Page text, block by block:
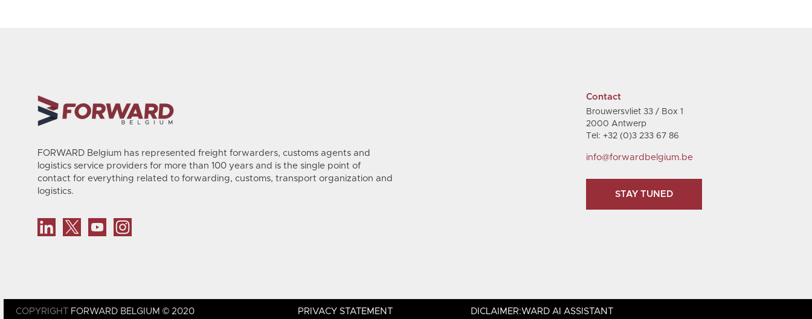
FORWARD Belgium has represented freight forwarders, customs agents and
logistics service providers for more than 100 years and is the single point of
contact for everything related to forwarding, customs, transport organization and
logistics.
Contact
Brouwersvliet 33 / Box 1
2000 Antwerp
Tel: +32 (0)3 233 67 86
info@forwardbelgium.be
STAY TUNED
COPYRIGHT FORWARD BELGIUM © 2020 PRIVACY STATEMENT DICLAIMER:WARD AI ASSISTANT